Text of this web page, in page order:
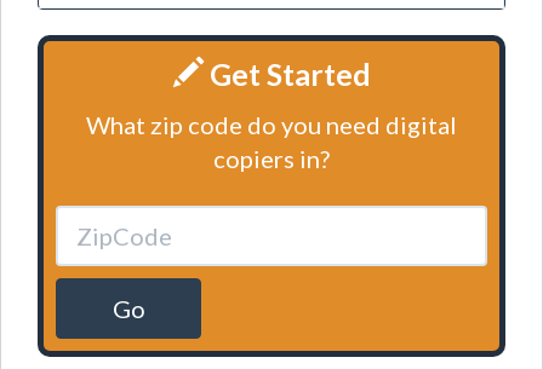
Get Started
What zip code do you need digital
copiers in?
Go